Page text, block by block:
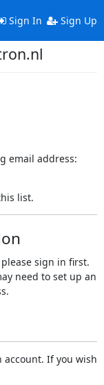
Sign In Sign Up
email address:
list.
sign in first.
need to set up an
account. If you wish